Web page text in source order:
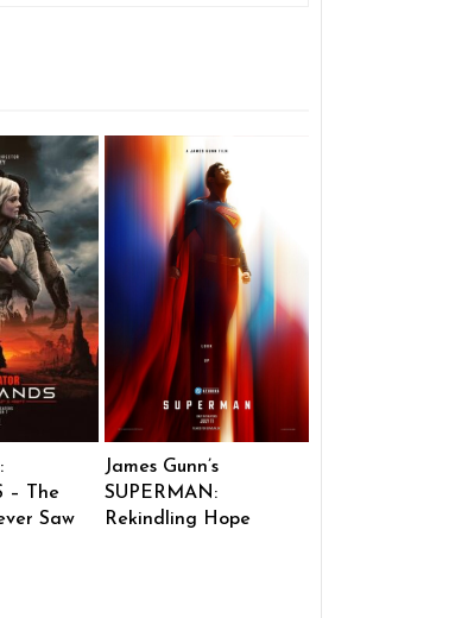
– The
Saw
James Gunn’s
SUPERMAN:
Rekindling Hope